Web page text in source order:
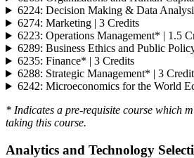
6224: Decision Making & Data
6274: Marketing | 3 Credits
6223: Operations Management* | 1.5
6289: Business Ethics and Public
6235: Finance* | 3 Credits
6288: Strategic Management* | 3
6242: Microeconomics for the World
* Indicates a pre-requisite course which
taking this course.
Analytics and Technology